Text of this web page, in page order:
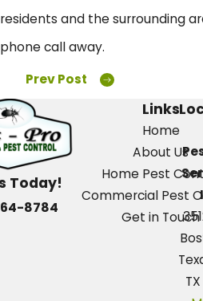
residents and the surrounding
phone call away.
Prev Post
Today!
8784
Links
Home
About Us
Home Pest
Commercial Pest
Get in Touch